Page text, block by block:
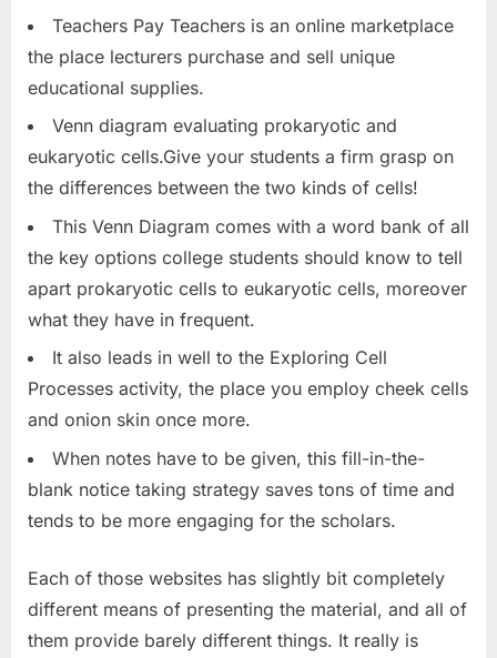
Teachers Pay Teachers is an online marketplace
the place lecturers purchase and sell unique
educational supplies.
Venn diagram evaluating prokaryotic and
eukaryotic cells.Give your students a firm grasp on
the differences between the two kinds of cells!
This Venn Diagram comes with a word bank of all
the key options college students should know to tell
apart prokaryotic cells to eukaryotic cells, moreover
what they have in frequent.
It also leads in well to the Exploring Cell
Processes activity, the place you employ cheek cells
and onion skin once more.
When notes have to be given, this fill-in-the-
blank notice taking strategy saves tons of time and
tends to be more engaging for the scholars.
Each of those websites has slightly bit completely
different means of presenting the material, and all of
them provide barely different things. It really is